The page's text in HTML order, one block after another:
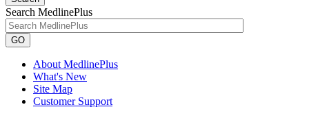
Search MedlinePlus
GO
About MedlinePlus
What's New
Site Map
Customer Support